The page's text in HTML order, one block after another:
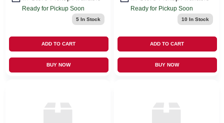
Ready for Pickup Soon
5In Stock
ADD TO CART
BUY NOW
Ready for Pickup Soon
10 In Stock
ADD TO CART
BUY NOW